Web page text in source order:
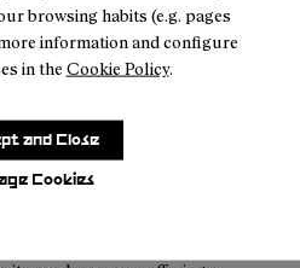
browsing habits (e.g. pages
information and configure
in the Cookie Policy.
Cookies
and Close
NNormal's upgraded Race T-